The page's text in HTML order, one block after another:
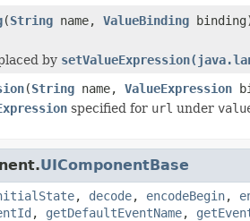
(String name, ValueBinding
by
(String name, ValueExpression
specified for url under
UIComponentBase
, decode, encodeBegin,
, getDefaultEventName,